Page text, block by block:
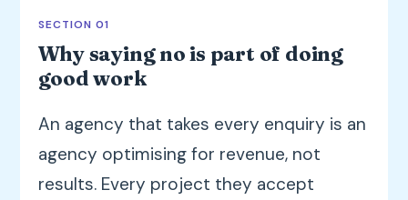
SECTION 01
Why saying no is part of doing
good work
An agency that takes every enquiry is an
agency optimising for revenue, not
results. Every project they accept